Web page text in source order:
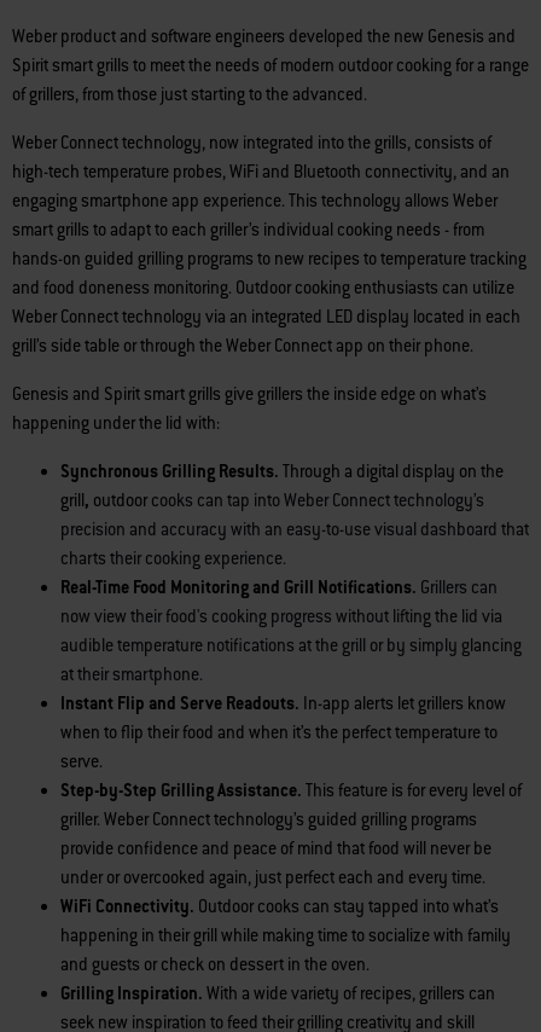
Weber product and software engineers developed the new Genesis and
Spirit smart grills to meet the needs of modern outdoor cooking for a range
of grillers, from those just starting to the advanced.
Weber Connect technology, now integrated into the grills, consists of
high-tech temperature probes, WiFi and Bluetooth connectivity, and an
engaging smartphone app experience. This technology allows Weber
smart grills to adapt to each griller’s individual cooking needs - from
hands-on guided grilling programs to new recipes to temperature tracking
and food doneness monitoring. Outdoor cooking enthusiasts can utilize
Weber Connect technology via an integrated LED display located in each
grill’s side table or through the Weber Connect app on their phone.
Genesis and Spirit smart grills give grillers the inside edge on what’s
happening under the lid with:
Synchronous Grilling Results. Through a digital display on the
grill, outdoor cooks can tap into Weber Connect technology’s
precision and accuracy with an easy-to-use visual dashboard that
charts their cooking experience.
Real-Time Food Monitoring and Grill Notifications. Grillers can
now view their food's cooking progress without lifting the lid via
audible temperature notifications at the grill or by simply glancing
at their smartphone.
Instant Flip and Serve Readouts. In-app alerts let grillers know
when to flip their food and when it’s the perfect temperature to
serve.
Step-by-Step Grilling Assistance. This feature is for every level of
griller. Weber Connect technology’s guided grilling programs
provide confidence and peace of mind that food will never be
under or overcooked again, just perfect each and every time.
WiFi Connectivity. Outdoor cooks can stay tapped into what’s
happening in their grill while making time to socialize with family
and guests or check on dessert in the oven.
Grilling Inspiration. With a wide variety of recipes, grillers can
seek new inspiration to feed their grilling creativity and skill